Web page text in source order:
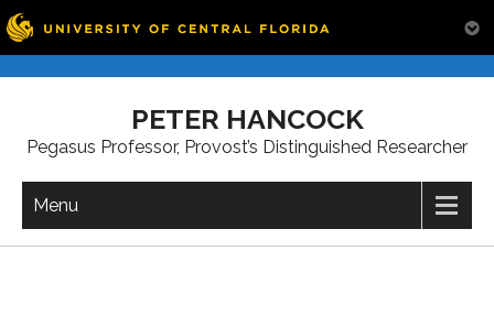
PETER HANCOCK
Pegasus Professor, Provost’s Distinguished Researcher
Menu